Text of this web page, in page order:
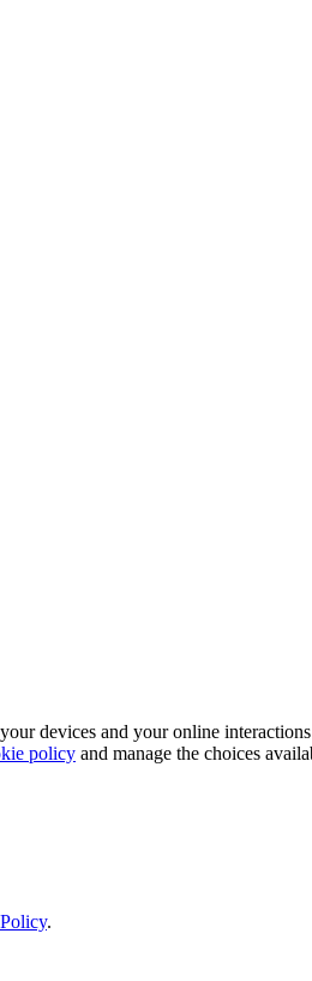
devices and your online
policy and manage the choices
.